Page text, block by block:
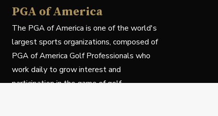
PGA of America
The PGA of America is one of the world's
largest sports organizations, composed of
PGA of America Golf Professionals who
work daily to grow interest and
participation in the game of golf.